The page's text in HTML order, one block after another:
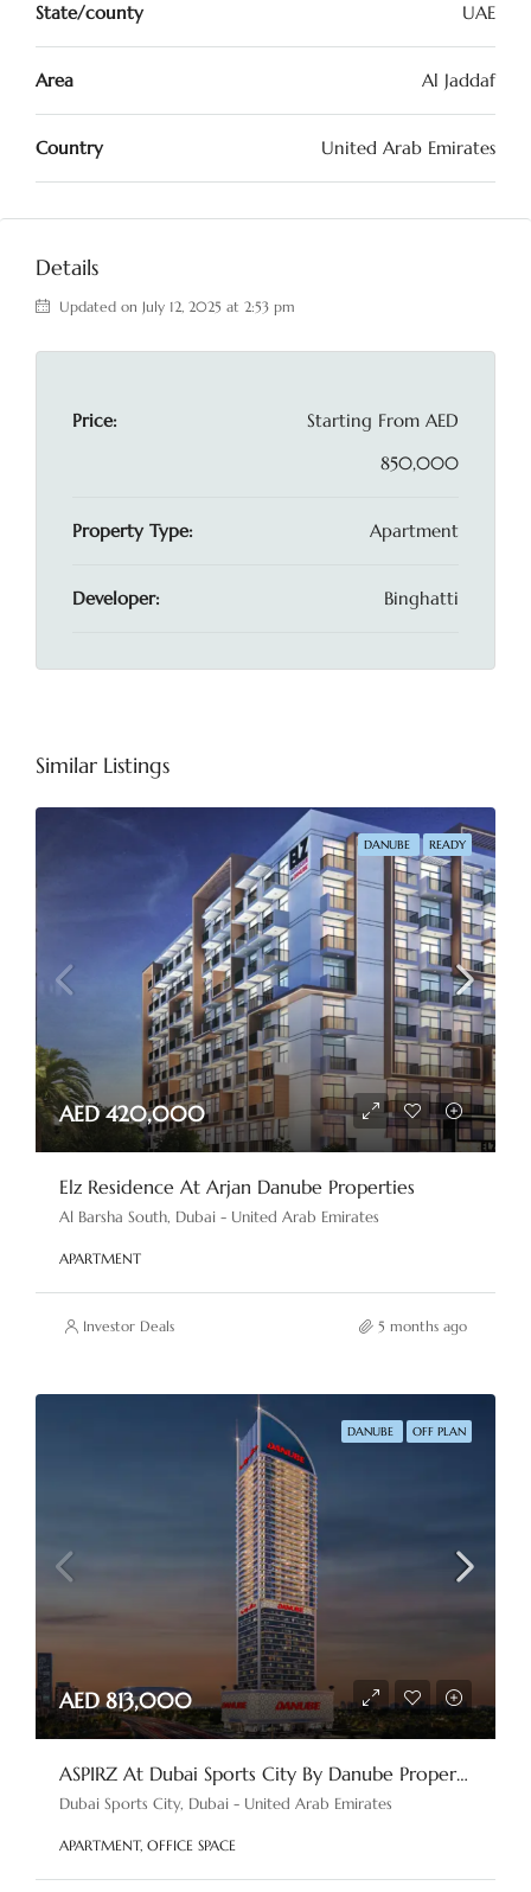
State/county UAE
Area Al Jaddaf
Country United Arab Emirates
Details
Updated on July 12, 2025 at 2:53 pm
Price: Starting From AED
850,000
Property Type: Apartment
Developer: Binghatti
Similar Listings
DANUBE READY
AED 420,000
Elz Residence At Arjan Danube Properties
Al Barsha South, Dubai - United Arab Emirates
APARTMENT
Investor Deals 5 months ago
DANUBE OFF PLAN
AED 813,000
ASPIRZ At Dubai Sports City By Danube Properties
Dubai Sports City, Dubai - United Arab Emirates
APARTMENT, OFFICE SPACE